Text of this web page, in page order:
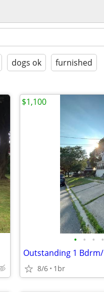
dogs ok furnished
• • • •
8/6 1br
$1,100